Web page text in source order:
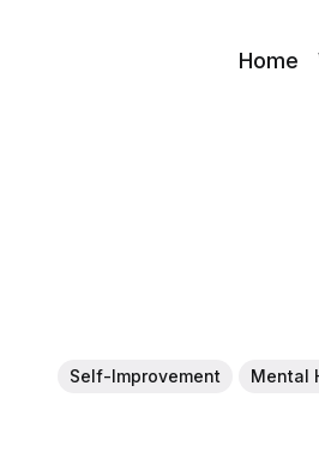
Home
Self-Improvement Mental